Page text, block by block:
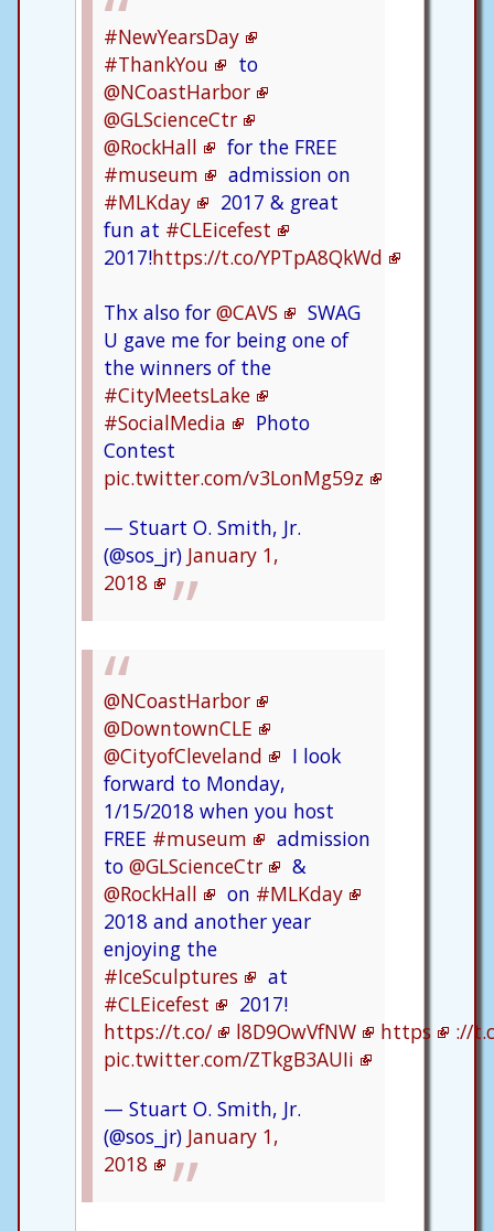
#NewYearsDay
#ThankYou
to
@NCoastHarbor
@GLScienceCtr
@RockHall
for the FREE
#museum
admission on
#MLKday
2017 & great
fun at #CLEicefest
2017!https://t.co/YPTpA8QkWd
Thx also for @CAVS
SWAG
U gave me for being one of
the winners of the
#CityMeetsLake
#SocialMedia
Photo
Contest
pic.twitter.com/v3LonMg59z
— Stuart O. Smith, Jr.
(@sos_jr) January 1,
2018
@NCoastHarbor
@DowntownCLE
@CityofCleveland
I look
forward to Monday,
1/15/2018 when you host
FREE #museum
admission
to @GLScienceCtr
&
@RockHall
on #MLKday
2018 and another year
enjoying the
#IceSculptures
at
#CLEicefest
2017!
https://t.co/
l8D9OwVfNW https
://
pic.twitter.com/ZTkgB3AUIi
— Stuart O. Smith, Jr.
(@sos_jr) January 1,
2018